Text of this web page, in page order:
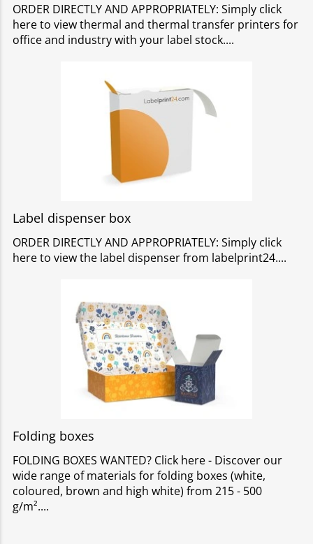
ORDER DIRECTLY AND APPROPRIATELY: Simply click
here to view thermal and thermal transfer printers for
office and industry with your label stock.
Label dispenser box
ORDER DIRECTLY AND APPROPRIATELY: Simply click
here to view the label dispenser from labelprint24.
Folding boxes
FOLDING BOXES WANTED? Click here - Discover our
wide range of materials for folding boxes (white,
coloured, brown and high white) from 215 - 500
g/m².